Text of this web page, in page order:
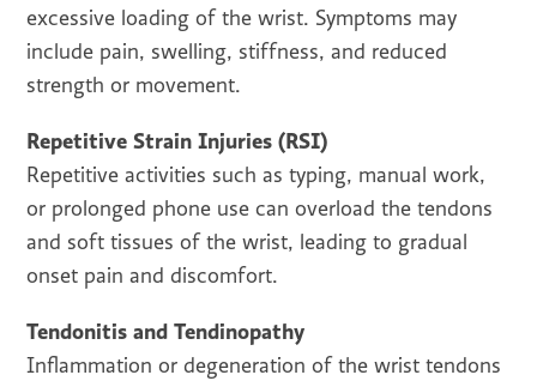
excessive loading of the wrist. Symptoms may
include pain, swelling, stiffness, and reduced
strength or movement.
Repetitive Strain Injuries (RSI)
Repetitive activities such as typing, manual work,
or prolonged phone use can overload the tendons
and soft tissues of the wrist, leading to gradual
onset pain and discomfort.
Tendonitis and Tendinopathy
Inflammation or degeneration of the wrist tendons